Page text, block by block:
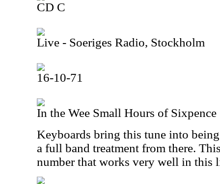
CD C
Live - Soeriges Radio, Stockholm
16-10-71
In the Wee Small Hours of Sixpence
Keyboards bring this tune into
a full band treatment from there.
number that works very well in this